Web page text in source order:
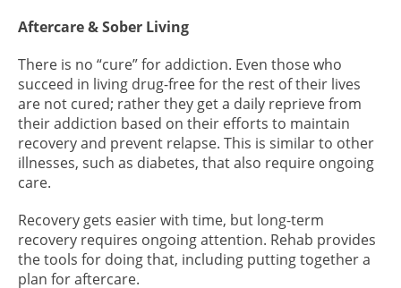
Aftercare & Sober Living
There is no “cure” for addiction. Even those who
succeed in living drug-free for the rest of their lives
are not cured; rather they get a daily reprieve from
their addiction based on their efforts to maintain
recovery and prevent relapse. This is similar to other
illnesses, such as diabetes, that also require ongoing
care.
Recovery gets easier with time, but long-term
recovery requires ongoing attention. Rehab provides
the tools for doing that, including putting together a
plan for aftercare.